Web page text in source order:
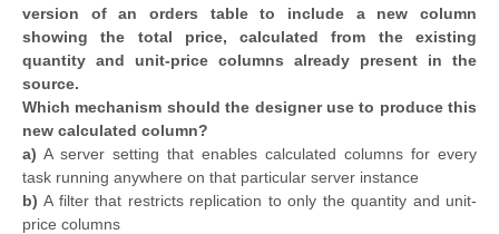
version of an orders table to include a new column
showing the total price, calculated from the existing
quantity and unit-price columns already present in the
source.
Which mechanism should the designer use to produce this
new calculated column?
a) A server setting that enables calculated columns for every
task running anywhere on that particular server instance
b) A filter that restricts replication to only the quantity and unit-
price columns